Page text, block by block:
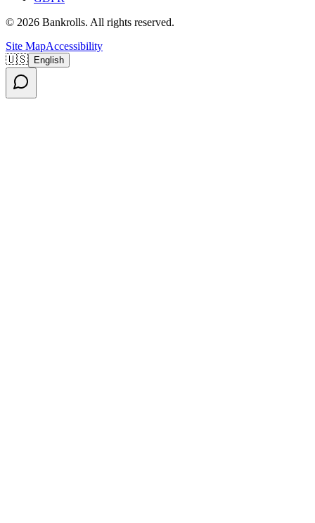
© 2026 Bankrolls. All rights reserved.
Site MapAccessibility
🇺🇸 English